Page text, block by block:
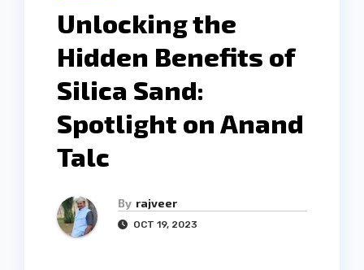
Unlocking the
Hidden Benefits of
Silica Sand:
Spotlight on Anand
Talc
By rajveer
OCT 19, 2023